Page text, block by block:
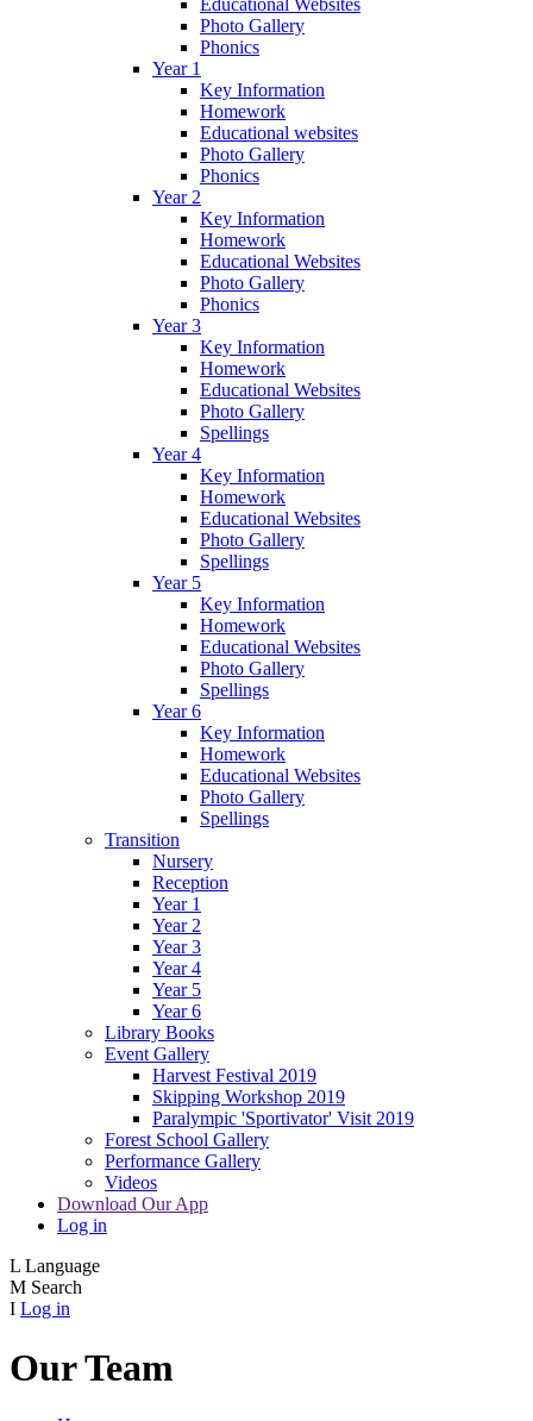
Educational Websites
Photo Gallery
Phonics
Year 1
Key Information
Homework
Educational websites
Photo Gallery
Phonics
Year 2
Key Information
Homework
Educational Websites
Photo Gallery
Phonics
Year 3
Key Information
Homework
Educational Websites
Photo Gallery
Spellings
Year 4
Key Information
Homework
Educational Websites
Photo Gallery
Spellings
Year 5
Key Information
Homework
Educational Websites
Photo Gallery
Spellings
Year 6
Key Information
Homework
Educational Websites
Photo Gallery
Spellings
Transition
Nursery
Reception
Year 1
Year 2
Year 3
Year 4
Year 5
Year 6
Library Books
Event Gallery
Harvest Festival 2019
Skipping Workshop 2019
Paralympic 'Sportivator' Visit 2019
Forest School Gallery
Performance Gallery
Videos
Download Our App
Log in
L Language
M Search
I Log in
Our Team